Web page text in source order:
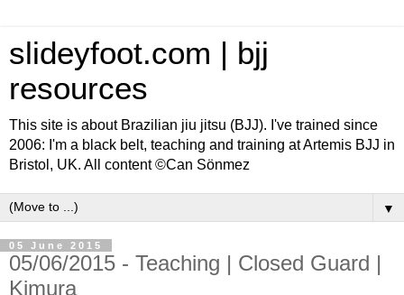
slideyfoot.com | bjj
resources
This site is about Brazilian jiu jitsu (BJJ). I've trained since
2006: I'm a black belt, teaching and training at Artemis BJJ in
Bristol, UK. All content ©Can Sönmez
▼
05 June 2015
05/06/2015 - Teaching | Closed Guard |
Kimura